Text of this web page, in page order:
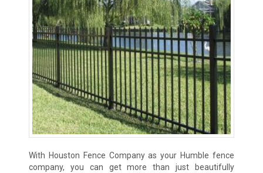
With Houston Fence Company as your Humble fence
company, you can get more than just beautifully